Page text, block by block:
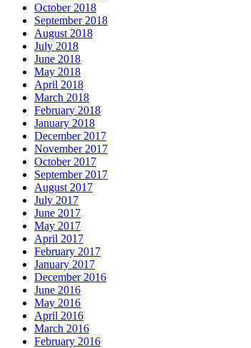
October 2018
September 2018
August 2018
July 2018
June 2018
May 2018
April 2018
March 2018
February 2018
January 2018
December 2017
November 2017
October 2017
September 2017
August 2017
July 2017
June 2017
May 2017
April 2017
February 2017
January 2017
December 2016
June 2016
May 2016
April 2016
March 2016
February 2016